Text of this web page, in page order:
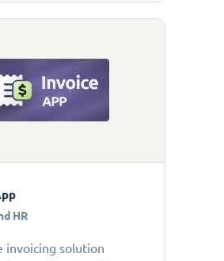
HR
invoicing solution